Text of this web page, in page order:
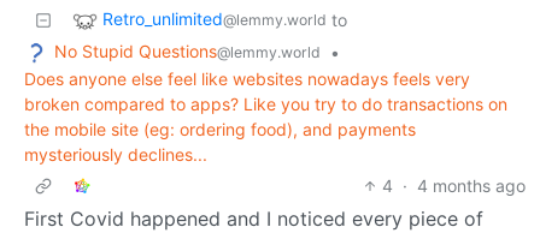
Retro_unlimited@lemmy.world to
No Stupid Questions@lemmy.world
•
Does anyone else feel like websites nowadays feels very
broken compared to apps? Like you try to do transactions on
the mobile site (eg: ordering food), and payments
mysteriously declines...
4 · 4 months ago
First Covid happened and I noticed every piece of